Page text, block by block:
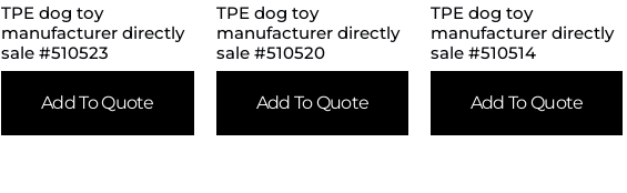
TPE dog toy
manufacturer directly
sale #510523
Add To Quote
TPE dog toy
manufacturer directly
sale #510520
Add To Quote
TPE dog toy
manufacturer directly
sale #510514
Add To Quote